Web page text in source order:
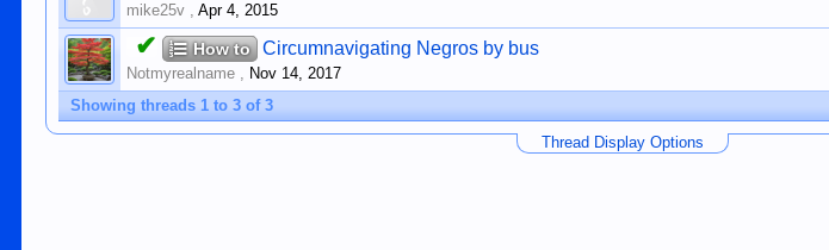
mike25v ,Apr 4, 2015
✔ How to Circumnavigating Negros by bus
Notmyrealname , Nov 14, 2017
Showing threads 1 to 3 of 3
Thread Display Options